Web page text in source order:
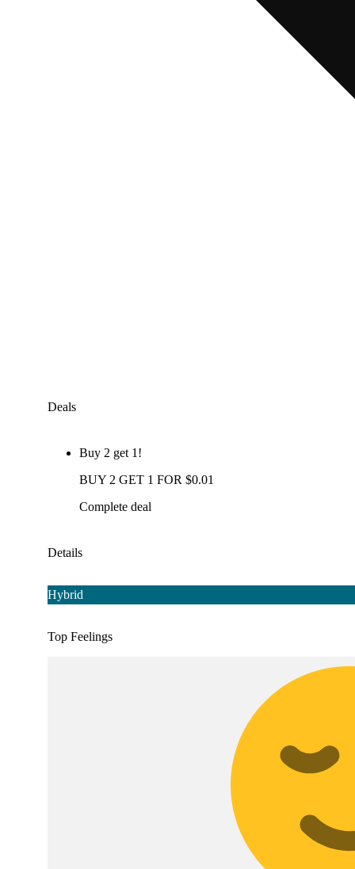
Deals
Buy 2 get 1!
BUY 2 GET 1 FOR $0.01
Complete deal
Details
Hybrid
Top Feelings